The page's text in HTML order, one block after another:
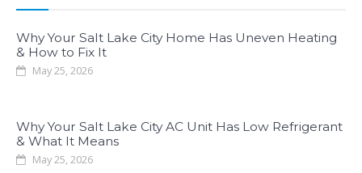
Why Your Salt Lake City Home Has Uneven Heating
& How to Fix It
May 25, 2026
Why Your Salt Lake City AC Unit Has Low Refrigerant
& What It Means
May 25, 2026